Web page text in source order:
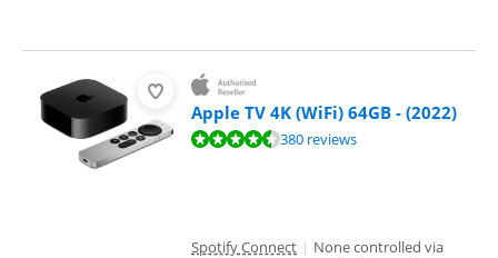
Apple TV 4K (WiFi) 64GB - (2022)
Review is 9,4 out of 10, based on 380 reviews.380 reviews
Spotify Connect | None controlled via